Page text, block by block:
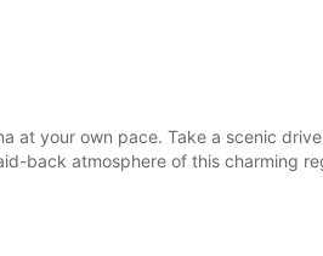
at your own pace. Take a scenic
back atmosphere of this charming